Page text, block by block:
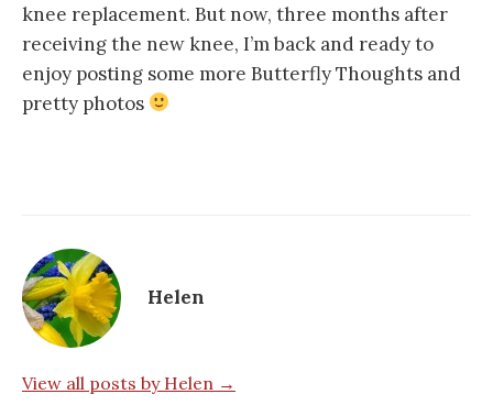
knee replacement. But now, three months after
receiving the new knee, I’m back and ready to
enjoy posting some more Butterfly Thoughts and
pretty photos
Helen
View all posts by Helen →